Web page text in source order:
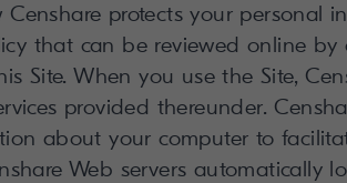
protects your personal
that can be reviewed online by
Site. When you use the Site,
provided thereunder.
about your computer to
Web servers automatically